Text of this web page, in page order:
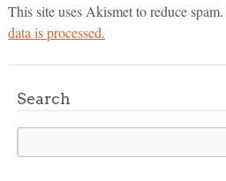
This site uses Akismet to reduce spam.
data is processed.
Search